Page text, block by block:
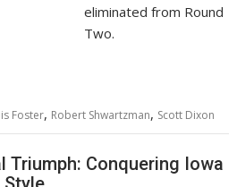
eliminated from Round
Two.
Foster, Robert Shwartzman, Scott Dixon
Triumph: Conquering Iowa